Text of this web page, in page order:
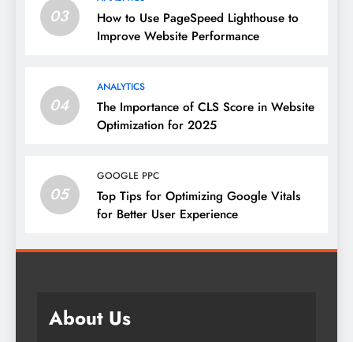
03
How to Use PageSpeed Lighthouse to
Improve Website Performance
04
ANALYTICS
The Importance of CLS Score in Website
Optimization for 2025
05
GOOGLE PPC
Top Tips for Optimizing Google Vitals
for Better User Experience
About Us